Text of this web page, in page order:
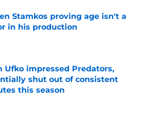
Stamkos proving age isn't a
in his production
by on Invalid Date
Ufko impressed Predators,
shut out of consistent
this season
by on Invalid Date